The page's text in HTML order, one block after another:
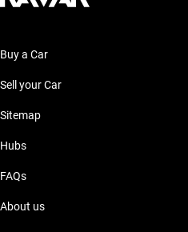
Buy a Car
Sell your Car
Sitemap
Hubs
FAQs
About us